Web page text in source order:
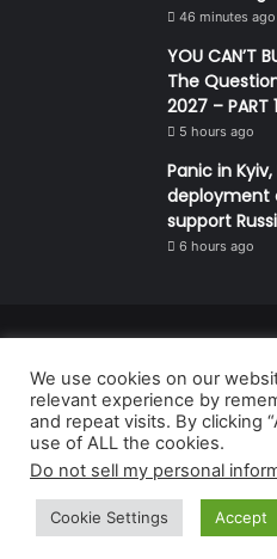
46 minutes ago
YOU CAN’T
The
2027 – PART 1
5 hours ago
Panic in
deployment
support
6 hours ago
Developed and
We use cookies on our
relevant experience by
and repeat visits. By clicking
use of ALL the cookies.
Do not sell my personal
Cookie Settings Accept